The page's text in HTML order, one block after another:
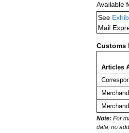
Available
See
Mail
Customs
Articles
Note: For
data, no